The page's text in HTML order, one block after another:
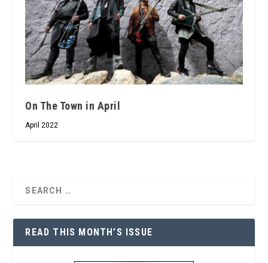
On The Town in April
April 2022
READ THIS MONTH’S ISSUE